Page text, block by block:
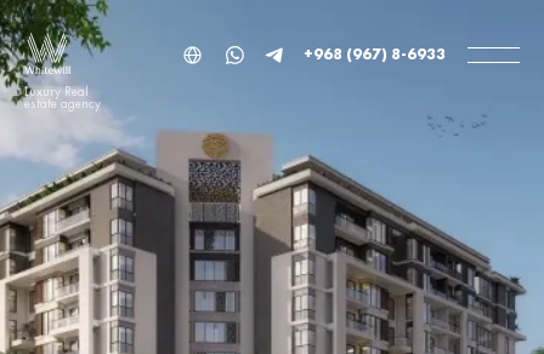
Luxury Real
estate agency
+968 (967) 8-6933